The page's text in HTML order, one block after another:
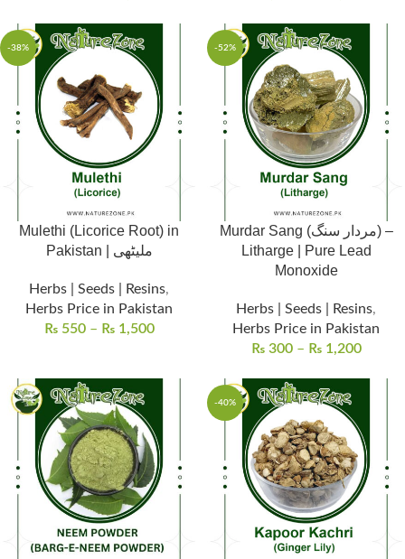
-38%
Mulethi (Licorice Root) in
Pakistan | ملیٹھی
Herbs | Seeds | Resins,
Herbs Price in Pakistan
₨550 – ₨1,500
-52%
Murdar Sang (مردار سنگ) –
Litharge | Pure Lead
Monoxide
Herbs | Seeds | Resins,
Herbs Price in Pakistan
₨300 – ₨1,200
-40%